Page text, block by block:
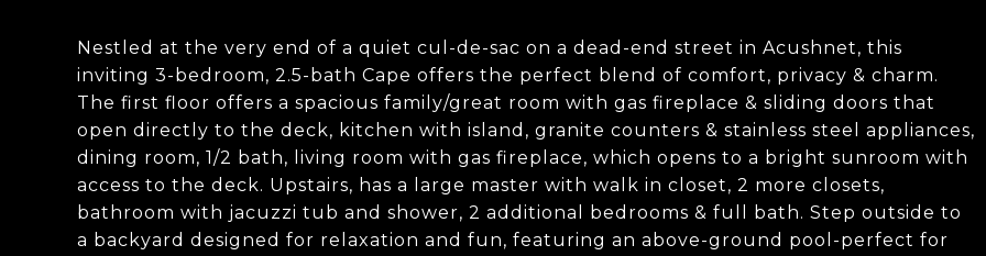
Nestled at the very end of a quiet cul-de-sac on a dead-end street in Acushnet, this
inviting 3-bedroom, 2.5-bath Cape offers the perfect blend of comfort, privacy & charm.
The first floor offers a spacious family/great room with gas fireplace & sliding doors that
open directly to the deck, kitchen with island, granite counters & stainless steel appliances,
dining room, 1/2 bath, living room with gas fireplace, which opens to a bright sunroom with
access to the deck. Upstairs, has a large master with walk in closet, 2 more closets,
bathroom with jacuzzi tub and shower, 2 additional bedrooms & full bath. Step outside to
a backyard designed for relaxation and fun, featuring an above-ground pool-perfect for